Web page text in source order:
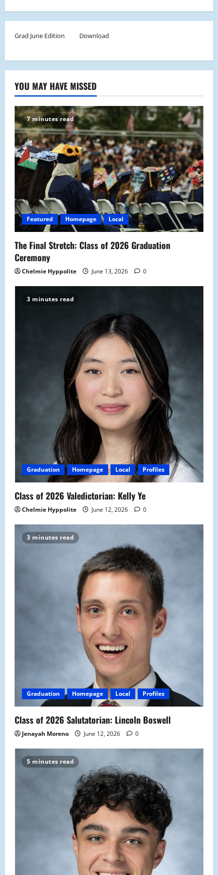
Grad June Edition Download
YOU MAY HAVE MISSED
7 minutes read
Featured Homepage Local
The Final Stretch: Class of 2026 Graduation
Ceremony
Chelmie Hyppolite June 13, 2026 0
3 minutes read
Graduation Homepage Local Profiles
Class of 2026 Valedictorian: Kelly Ye
Chelmie Hyppolite June 12, 2026 0
3 minutes read
Graduation Homepage Local Profiles
Class of 2026 Salutatorian: Lincoln Boswell
Jenayah Moreno June 12, 2026 0
5 minutes read